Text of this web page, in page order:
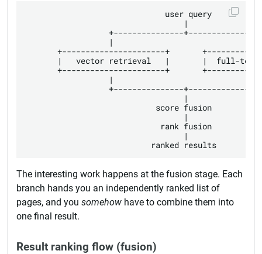
                              user query
                                  |
+---------------+---------------
|
+----------------------+
|   vector retrieval   |       |  full-text
+----------------------+
|
+---------------+---------------
                                  |
                            score fusion
                                  |
                             rank fusion
                                  |
The interesting work happens at the fusion stage. Each
branch hands you an independently ranked list of
pages, and you somehow have to combine them into
one final result.
Result ranking flow (fusion)